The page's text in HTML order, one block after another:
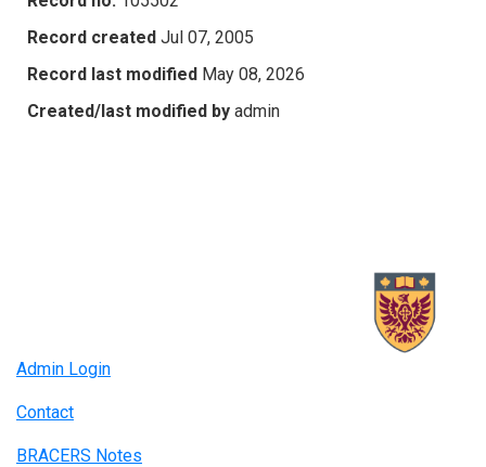
Record created Jul 07, 2005
Record last modified May 08, 2026
Created/last modified by admin
Admin Login
Contact
BRACERS Notes